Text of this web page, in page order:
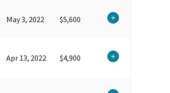
May 3, 2022 $5,600
Apr 13, 2022 $4,900